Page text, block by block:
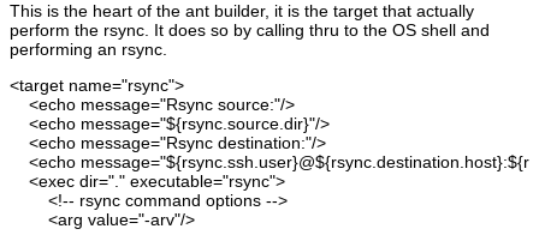
This is the heart of the ant builder, it is the target that actually
perform the rsync. It does so by calling thru to the OS shell and
performing an rsync.
<target name="rsync">
<echo message="Rsync source:"/>
<echo message="${rsync.source.dir}"/>
<echo message="Rsync destination:"/>
<echo message=
<exec dir="." executable="rsync">
<!-- rsync command options -->
<arg value="-arv"/>